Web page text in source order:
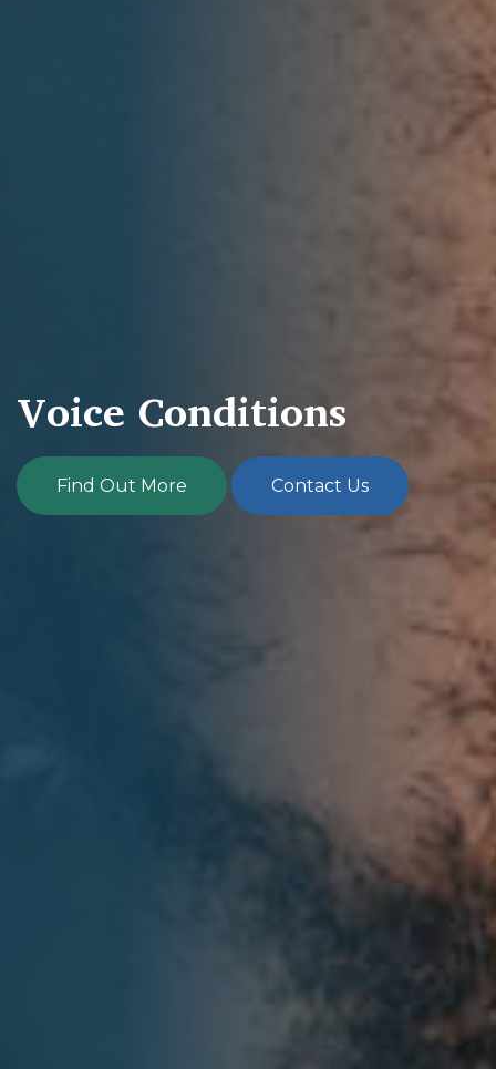
Voice Conditions
Find Out More Contact Us